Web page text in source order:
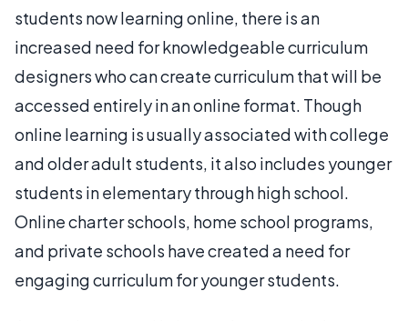
students now learning online, there is an
increased need for knowledgeable curriculum
designers who can create curriculum that will be
accessed entirely in an online format. Though
online learning is usually associated with college
and older adult students, it also includes younger
students in elementary through high school.
Online charter schools, home school programs,
and private schools have created a need for
engaging curriculum for younger students.